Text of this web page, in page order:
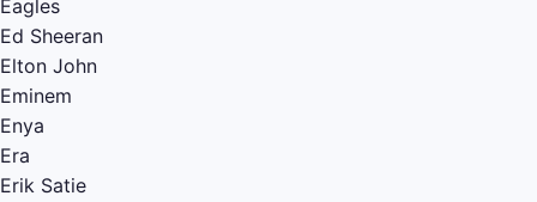
Eagles
Ed Sheeran
Elton John
Eminem
Enya
Era
Erik Satie